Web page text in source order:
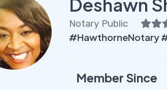
Notary Public
#HawthorneNotary
Member Since